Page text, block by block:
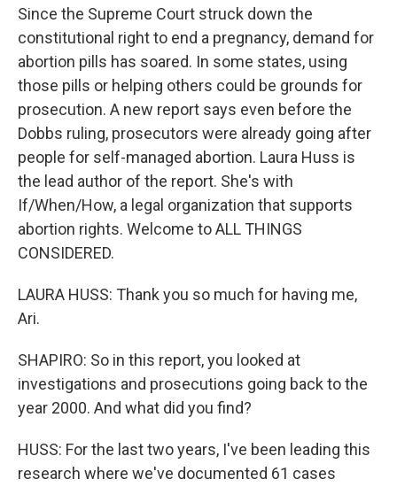
Since the Supreme Court struck down the
constitutional right to end a pregnancy, demand for
abortion pills has soared. In some states, using
those pills or helping others could be grounds for
prosecution. A new report says even before the
Dobbs ruling, prosecutors were already going after
people for self-managed abortion. Laura Huss is
the lead author of the report. She's with
If/When/How, a legal organization that supports
abortion rights. Welcome to ALL THINGS
CONSIDERED.
LAURA HUSS: Thank you so much for having me,
Ari.
SHAPIRO: So in this report, you looked at
investigations and prosecutions going back to the
year 2000. And what did you find?
HUSS: For the last two years, I've been leading this
research where we've documented 61 cases